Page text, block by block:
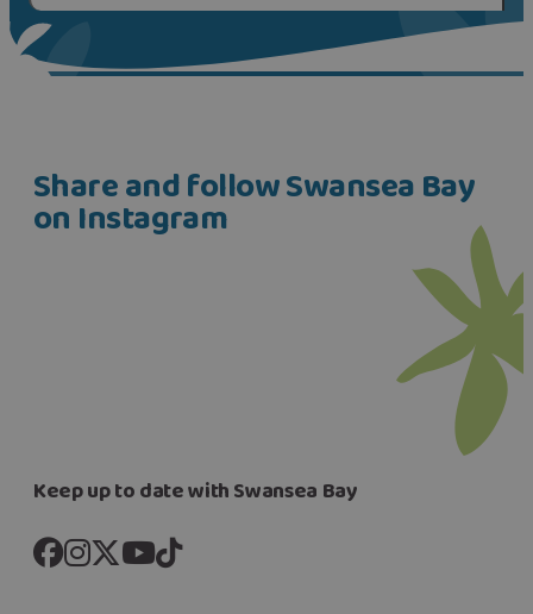
Share and follow Swansea Bay
on Instagram
Keep up to date with Swansea Bay